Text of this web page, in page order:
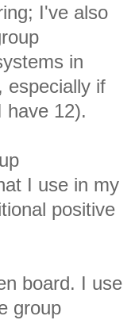
I've also
in
especially if
have 12).
I use in my
positive
board. I use
group